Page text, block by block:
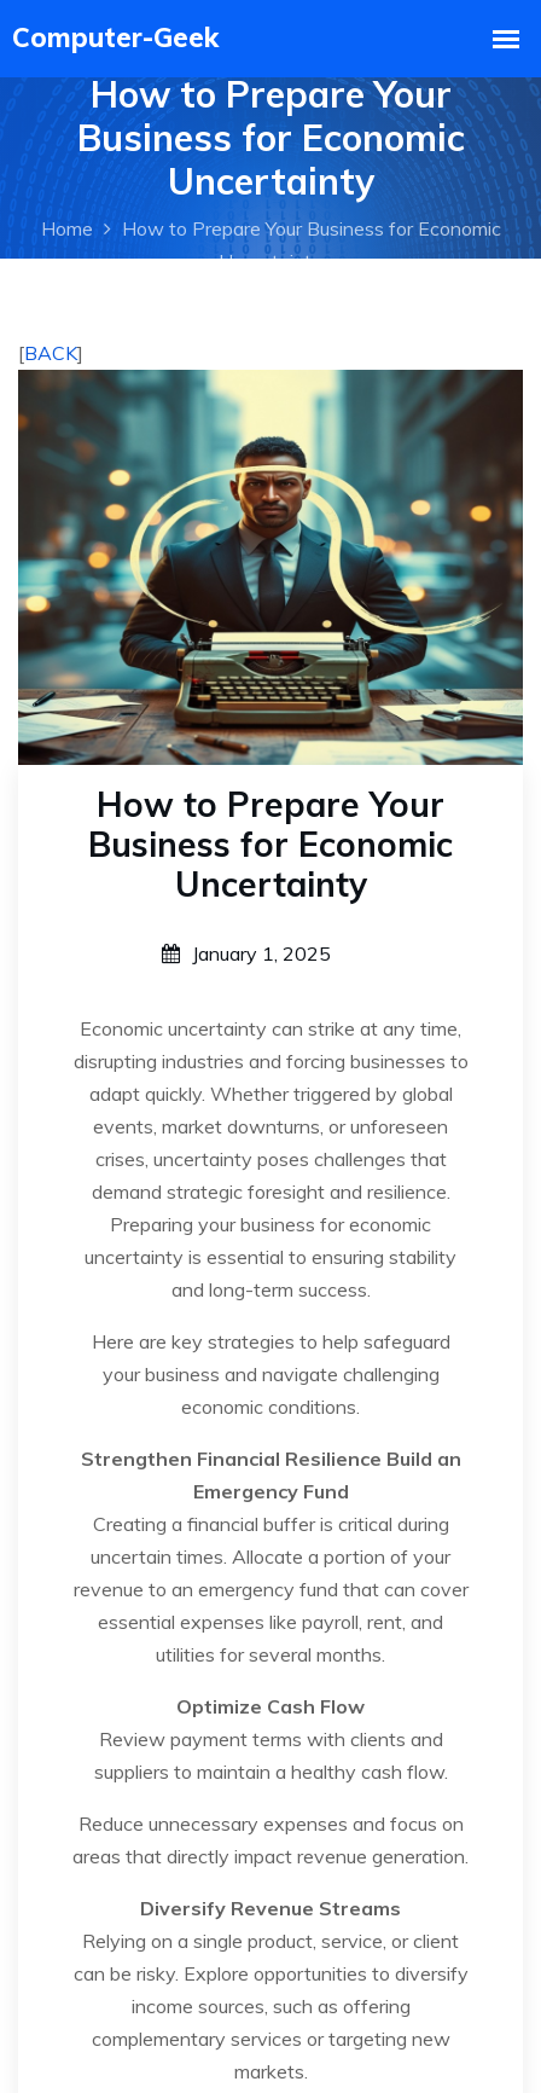
How to Prepare Your
Business for Economic
Uncertainty
Home
How to Prepare Your Business for Economic
Uncertainty
[BACK]
How to Prepare Your
Business for Economic
Uncertainty
January 1, 2025
Economic uncertainty can strike at any time,
disrupting industries and forcing businesses to
adapt quickly. Whether triggered by global
events, market downturns, or unforeseen
crises, uncertainty poses challenges that
demand strategic foresight and resilience.
Preparing your business for economic
uncertainty is essential to ensuring stability
and long-term success.
Here are key strategies to help safeguard
your business and navigate challenging
economic conditions.
Strengthen Financial Resilience Build an
Emergency Fund
Creating a financial buffer is critical during
uncertain times. Allocate a portion of your
revenue to an emergency fund that can cover
essential expenses like payroll, rent, and
utilities for several months.
Optimize Cash Flow
Review payment terms with clients and
suppliers to maintain a healthy cash flow.
Reduce unnecessary expenses and focus on
areas that directly impact revenue generation.
Diversify Revenue Streams
Relying on a single product, service, or client
can be risky. Explore opportunities to diversify
income sources, such as offering
complementary services or targeting new
markets.